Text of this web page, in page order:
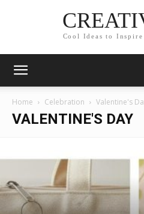
Cool Ideas to
Home Celebration Valentine's
VALENTINE'S DAY